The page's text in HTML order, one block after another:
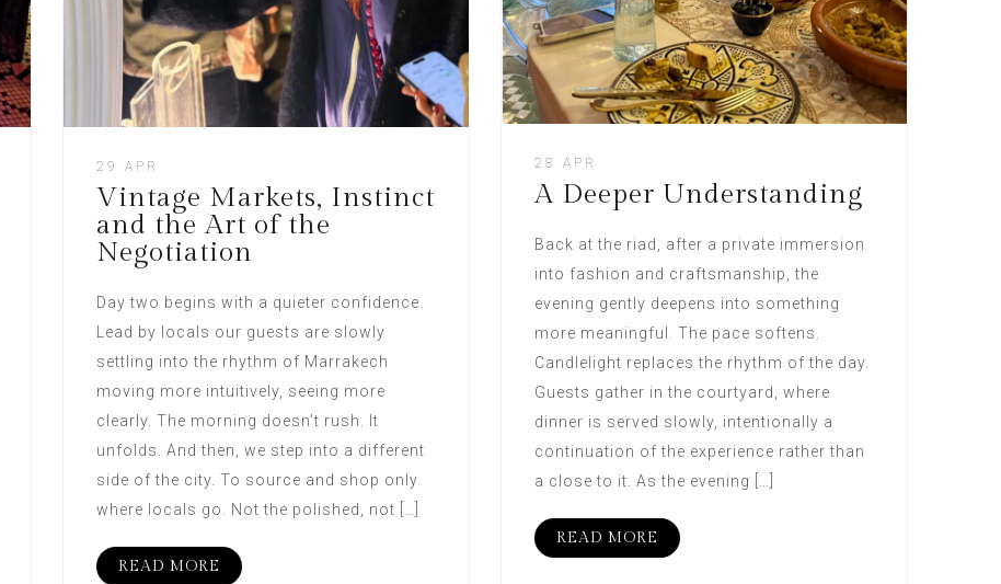
29 APR
Vintage Markets, Instinct
and the Art of the
Negotiation
Day two begins with a quieter confidence.
Lead by locals our guests are slowly
settling into the rhythm of Marrakech
moving more intuitively, seeing more
clearly. The morning doesn’t rush. It
unfolds. And then, we step into a different
side of the city. To source and shop only
where locals go. Not the polished, not […]
READ MORE
28 APR
A Deeper Understanding
Back at the riad, after a private immersion
into fashion and craftsmanship, the
evening gently deepens into something
more meaningful. The pace softens.
Candlelight replaces the rhythm of the day.
Guests gather in the courtyard, where
dinner is served slowly, intentionally a
continuation of the experience rather than
a close to it. As the evening […]
READ MORE